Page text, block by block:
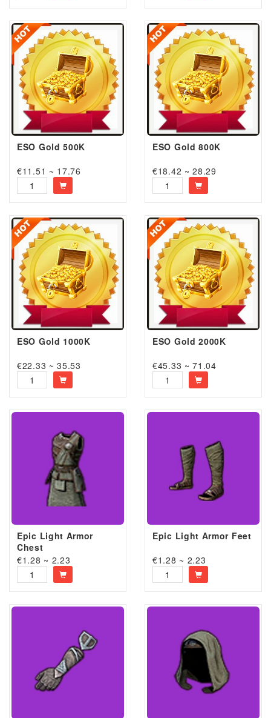
ESO Gold 500K
€11.51 ~ 17.76
ESO Gold 800K
€18.42 ~ 28.29
ESO Gold 1000K
€22.33 ~ 35.53
ESO Gold 2000K
€45.33 ~ 71.04
Epic Light Armor
Chest
€1.28 ~ 2.23
Epic Light Armor Feet
€1.28 ~ 2.23